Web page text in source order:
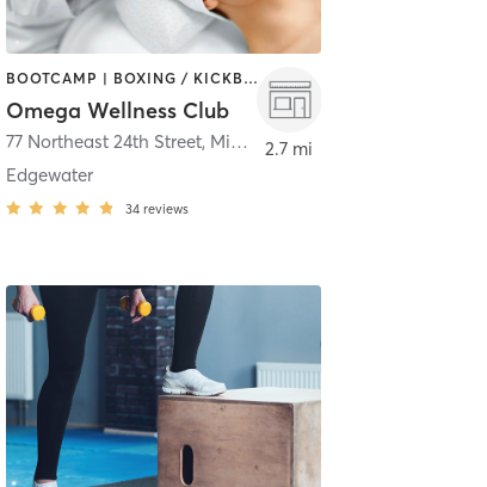
BOOTCAMP | BOXING / KICKBOXING | CIRCUIT TRAINING | MED SPA | OTHER | STRENGTH TRAINING | YOGA
Omega Wellness Club
77 Northeast 24th Street, Miami
Edgewater
34 reviews
2.7 mi